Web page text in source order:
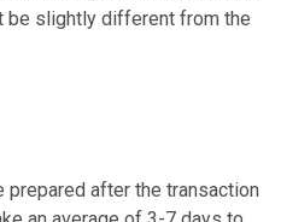
be slightly different from the
prepared after the transaction